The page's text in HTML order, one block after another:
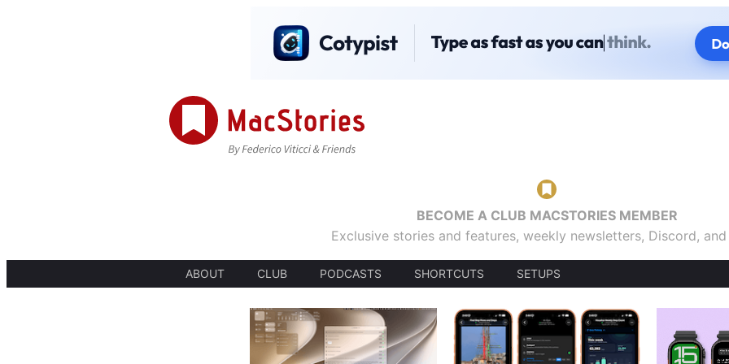
BECOME A CLUB MACSTORIES MEMBER
Exclusive stories and features, weekly newsletters, Discord,
ABOUT CLUB PODCASTS SHORTCUTS SETUPS